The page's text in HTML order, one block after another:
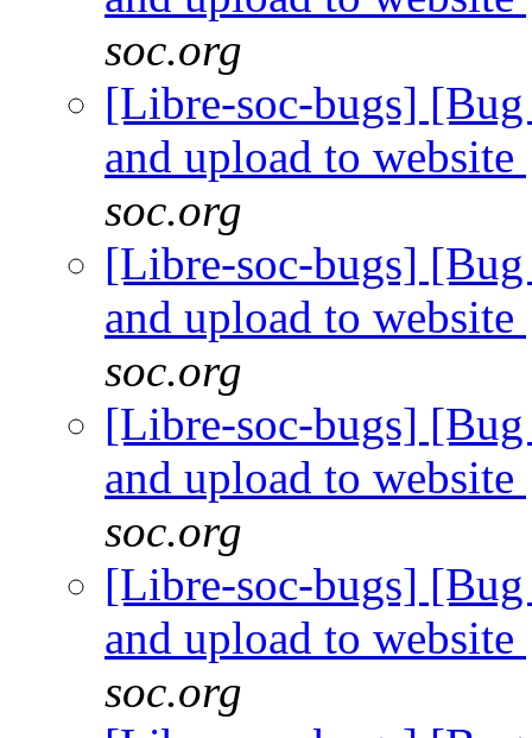
soc.org
[Libre-soc-bugs]
and upload to website
soc.org
[Libre-soc-bugs]
and upload to website
soc.org
[Libre-soc-bugs]
and upload to website
soc.org
[Libre-soc-bugs]
and upload to website
soc.org